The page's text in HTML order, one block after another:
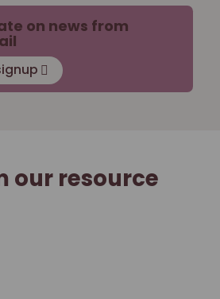
on news from
our resource